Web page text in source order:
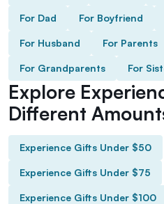
For Dad For Boyfriend
For Husband For Parents
For Grandparents For
Explore
Different
Experience Gifts Under $50
Experience Gifts Under $75
Experience Gifts Under $100